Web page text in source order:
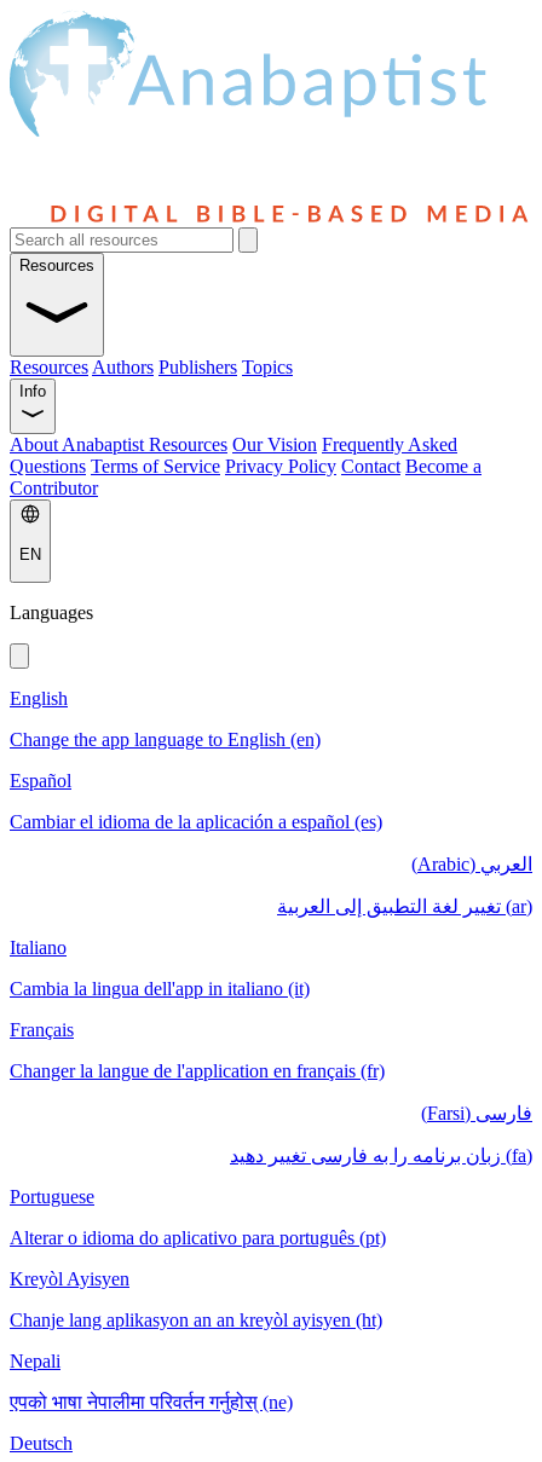
Resources
Resources Authors Publishers Topics
Info
About Anabaptist Resources Our Vision Frequently Asked
Questions Terms of Service Privacy Policy Contact Become a
Contributor
EN
Languages
English
Change the app language to English (en)
Español
Cambiar el idioma de la aplicación a español (es)
العربي (Arabic)
(ar) تغيير لغة التطبيق إلى العربية
Italiano
Cambia la lingua dell'app in italiano (it)
Français
Changer la langue de l'application en français (fr)
فارسی (Farsi)
(fa) زبان برنامه را به فارسی تغییر دهید
Portuguese
Alterar o idioma do aplicativo para português (pt)
Kreyòl Ayisyen
Chanje lang aplikasyon an an kreyòl ayisyen (ht)
Nepali
एपको भाषा नेपालीमा परिवर्तन गर्नुहोस् (ne)
Deutsch